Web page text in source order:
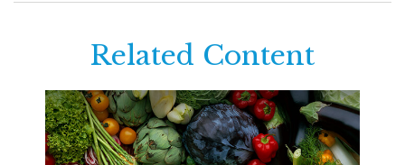
Related Content